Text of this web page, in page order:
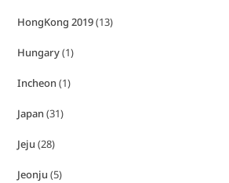
HongKong 2019(13)
Hungary(1)
Incheon(1)
Japan(31)
Jeju (28)
Jeonju (5)